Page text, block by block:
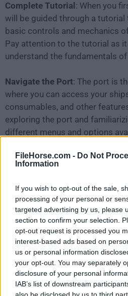
FileHorse.com - Do Not
Information
If you wish to opt-out of the sale,
processing of your personal or
targeted advertising by us, please
section to confirm your selection.
opt-out request is processed you
interest-based ads based on
us or personal information
your opt-out. You may separately
disclosure of your personal
IAB’s list of downstream
Complete Tutorial : When you
will be guided through a
basic controls and mechanics
Pay attention to the tutorial as
understand the fundamentals
Navigate the Port: The port is
where you can access your
consumables, and other
exploring the port and
different menus and options
Assemble Your Fleet: In the
as you gain experience and
your port and click "Battle" to
ship.
Understand Ship Classes:
classes in the game: aircraft
cruisers, and destroyers. Each
characteristics and role in